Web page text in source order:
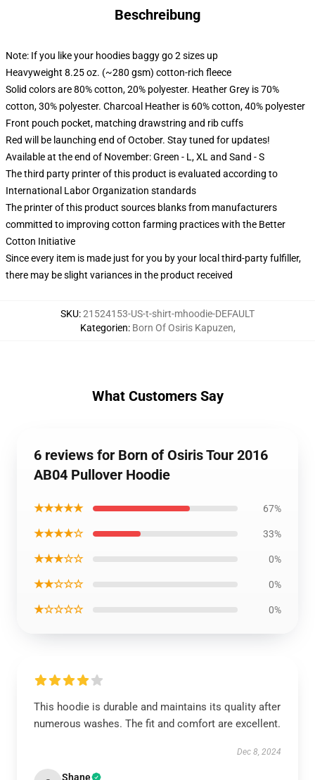
Beschreibung
Note: If you like your hoodies baggy go 2 sizes up
Heavyweight 8.25 oz. (~280 gsm) cotton-rich fleece
Solid colors are 80% cotton, 20% polyester. Heather Grey is 70%
cotton, 30% polyester. Charcoal Heather is 60% cotton, 40% polyester
Front pouch pocket, matching drawstring and rib cuffs
Red will be launching end of October. Stay tuned for updates!
Available at the end of November: Green - L, XL and Sand - S
The third party printer of this product is evaluated according to
International Labor Organization standards
The printer of this product sources blanks from manufacturers
committed to improving cotton farming practices with the Better
Cotton Initiative
Since every item is made just for you by your local third-party fulfiller,
there may be slight variances in the product received
SKU:21524153-US-t-shirt-mhoodie-DEFAULT
Kategorien: Born Of Osiris Kapuzen,
What Customers Say
6 reviews for Born of Osiris Tour 2016
AB04 Pullover Hoodie
★★★★★ 67%
★★★★☆ 33%
★★★☆☆ 0%
★★☆☆☆ 0%
★☆☆☆☆ 0%
This hoodie is durable and maintains its quality after
numerous washes. The fit and comfort are excellent.
Dec 8, 2024
Shane